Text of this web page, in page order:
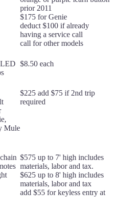
prior 2011
$175 for Genie
deduct $100 if already
having a service call
call for other models
$8.50 each
Mule
$225 add $75 if 2nd trip
required
$575 up to 7' high includes
materials, labor and tax.
$625 up to 8' high includes
materials, labor and tax
add $55 for keyless entry at